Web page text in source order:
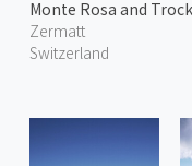
Monte Rosa and
Zermatt
Switzerland